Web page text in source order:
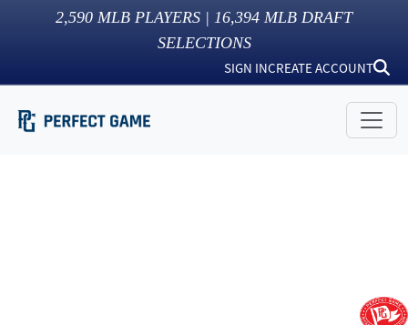
2,590 MLB PLAYERS | 16,394 MLB DRAFT
SELECTIONS
SIGN INCREATE ACCOUNT